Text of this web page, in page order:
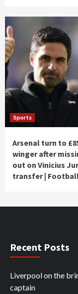
Sports
Arsenal turn to
winger after
out on Vinicius
transfer |
Recent Posts
Liverpool on the
captain